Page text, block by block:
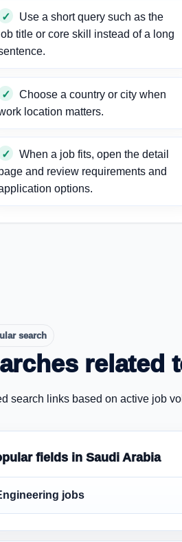
Use a short query such as the
title or core skill instead of a long
Choose a country or city when
location matters.
When a job fits, open the detail
and review requirements and
options.
search
related
search links based on active job
fields in Saudi Arabia
jobs